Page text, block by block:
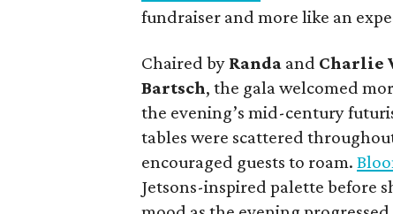
fundraiser and more like an
Chaired by Randa and Charlie
Bartsch, the gala welcomed
the evening’s mid-century
tables were scattered
encouraged guests to roam.
Jetsons-inspired palette before